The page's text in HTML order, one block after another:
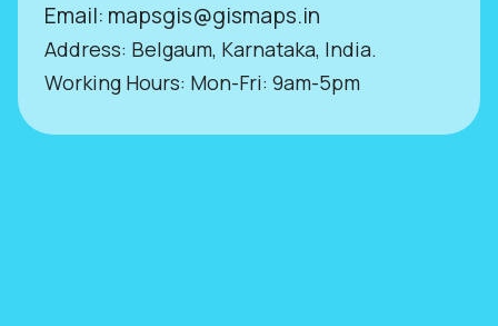
Email: mapsgis@gismaps.in
Address: Belgaum, Karnataka, India.
Working Hours: Mon-Fri: 9am-5pm